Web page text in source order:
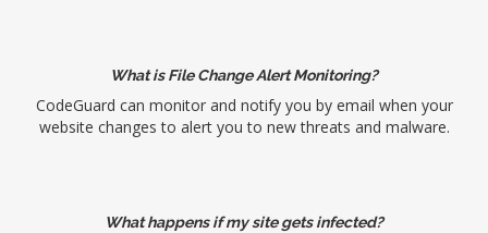
What is File Change Alert Monitoring?
CodeGuard can monitor and notify you by email when your
website changes to alert you to new threats and malware.
What happens if my site gets infected?